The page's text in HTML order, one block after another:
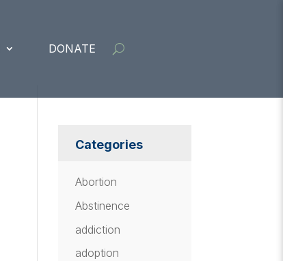
DONATE
Categories
Abortion
Abstinence
addiction
adoption